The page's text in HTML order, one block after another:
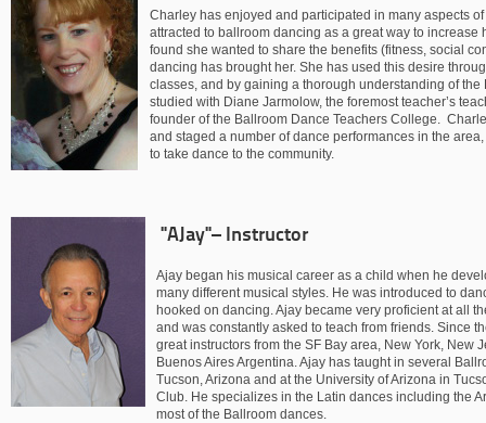
Charley has enjoyed and participated in many aspects
attracted to ballroom dancing as a great way to
found she wanted to share the benefits (fitness, social
dancing has brought her. She has used this desire
classes, and by gaining a thorough understanding of
studied with Diane Jarmolow, the foremost teacher’s
founder of the Ballroom Dance Teachers College.
and staged a number of dance performances in the
to take dance to the community.
"AJay"– Instructor
Ajay began his musical career as a child when he
many different musical styles. He was introduced to
hooked on dancing. Ajay became very proficient at all
and was constantly asked to teach from friends. Since
great instructors from the SF Bay area, New York, New
Buenos Aires Argentina. Ajay has taught in several
Tucson, Arizona and at the University of Arizona in
Club. He specializes in the Latin dances including the
most of the Ballroom dances.